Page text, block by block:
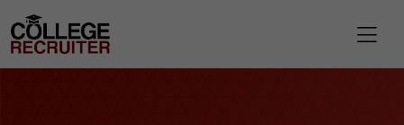
College Recruiter